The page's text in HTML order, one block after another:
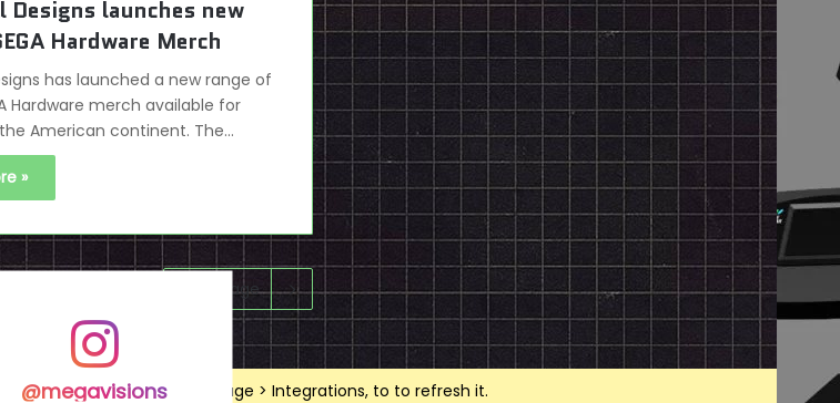
Designs launches new
Hardware Merch
has launched a new range of
Hardware merch available for
American continent. The…
»
Next page
@megavisions
Go to the Theme options page > Integrations, to to refresh it.